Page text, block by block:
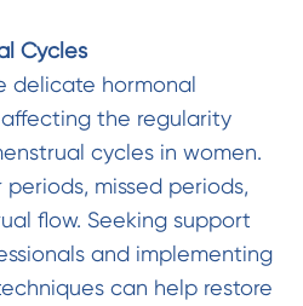
Cycles
delicate hormonal
the regularity
cycles in women.
missed periods,
flow. Seeking support
and implementing
can help restore